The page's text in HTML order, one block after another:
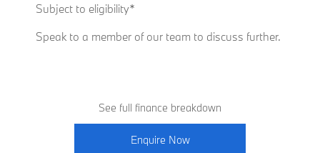
Subject to eligibility*
Speak to a member of our team to discuss further.
See full finance breakdown
Enquire Now